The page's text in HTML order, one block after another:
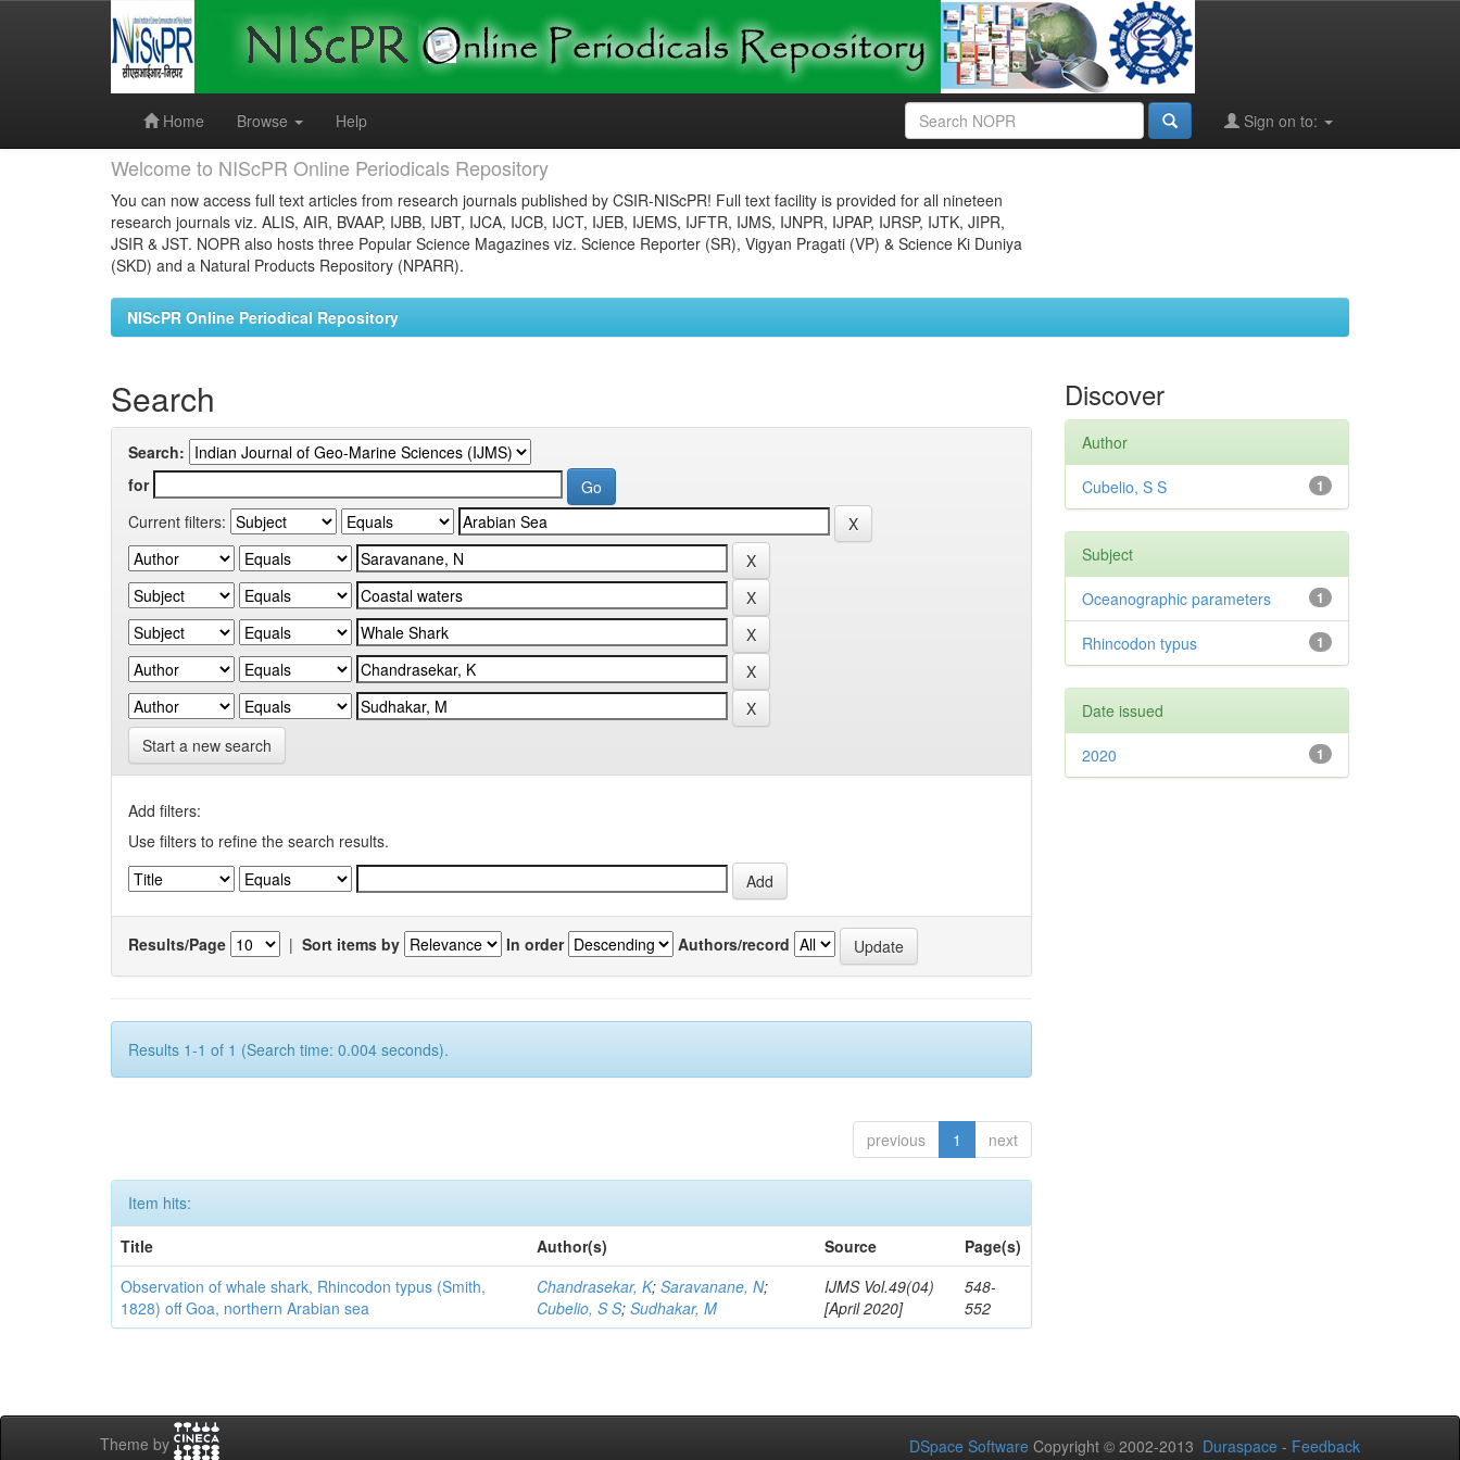
Home
Browse Help Sign on to:
Welcome to NIScPR Online Periodicals Repository
You can now access full text articles from research journals published by CSIR-NIScPR! Full text facility is provided for all nineteen
research journals viz. ALIS, AIR, BVAAP, IJBB, IJBT, IJCA, IJCB, IJCT, IJEB, IJEMS, IJFTR, IJMS, IJNPR, IJPAP, IJRSP, IJTK, JIPR,
JSIR & JST. NOPR also hosts three Popular Science Magazines viz. Science Reporter (SR), Vigyan Pragati (VP) & Science Ki Duniya
(SKD) and a Natural Products Repository (NPARR).
NIScPR Online Periodical Repository
Search
Search:
for
Current filters:
Start a new search
Add filters:
Use filters to refine the search results.
Results/Page | Sort items by In order Authors/record
Results 1-1 of 1 (Search time: 0.004 seconds).
previous 1 next
Item hits:
Title
Author(s) Source
Page(s)
Observation of whale shark, Rhincodon typus (Smith,
1828) off Goa, northern Arabian sea
Chandrasekar, K;Saravanane, N;
Cubelio, S S;Sudhakar, M
IJMS Vol.49(04)
[April 2020]
548-
552
Discover
Author
1
Cubelio, S S
Subject
1
Oceanographic parameters
1
Rhincodon typus
Date issued
1
2020
Theme by DSpace Software Copyright © 2002-2013 Duraspace - Feedback